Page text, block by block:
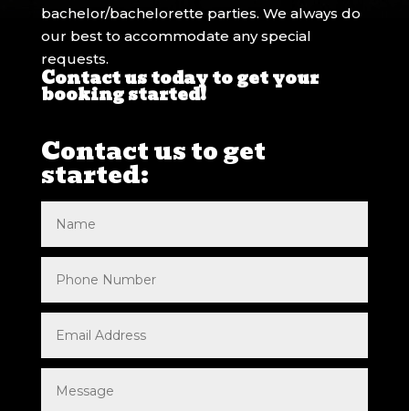
bachelor/bachelorette parties. We always do
our best to accommodate any special
requests.
Contact us today to get your
booking started!
Contact us to get
started: